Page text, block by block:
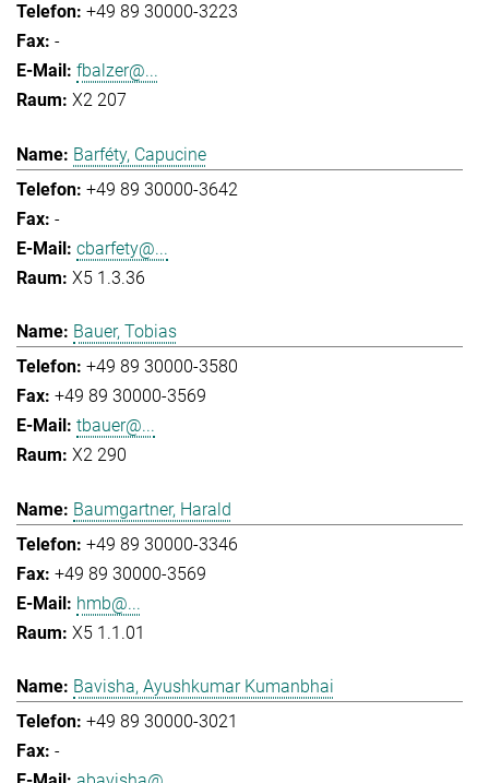
+49 89 30000-3223
-
fbalzer@...
X2 207
Barféty, Capucine
+49 89 30000-3642
-
cbarfety@...
X5 1.3.36
Bauer, Tobias
+49 89 30000-3580
+49 89 30000-3569
tbauer@...
X2 290
Baumgartner, Harald
+49 89 30000-3346
+49 89 30000-3569
hmb@...
X5 1.1.01
Bavisha, Ayushkumar Kumanbhai
+49 89 30000-3021
-